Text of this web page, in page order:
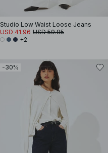
Studio Low Waist Loose Jeans
USD 41.96 USD 59.95
+2
-30%